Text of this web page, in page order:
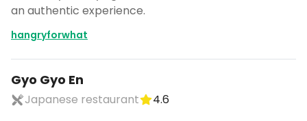
an authentic experience.
hangryforwhat
Gyo Gyo En
Japanese restaurant
4.6